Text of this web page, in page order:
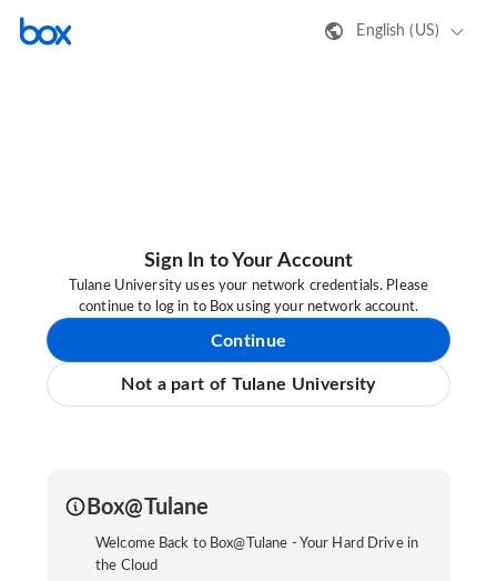
English (US)
Sign In to Your Account
Tulane University uses your network credentials. Please
continue to log in to Box using your network account.
Continue
Not a part of Tulane University
Box@Tulane
Welcome Back to Box@Tulane - Your Hard Drive in
the Cloud